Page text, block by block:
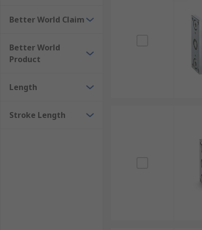
Better World Claim
Better World
Product
Length
Stroke Length